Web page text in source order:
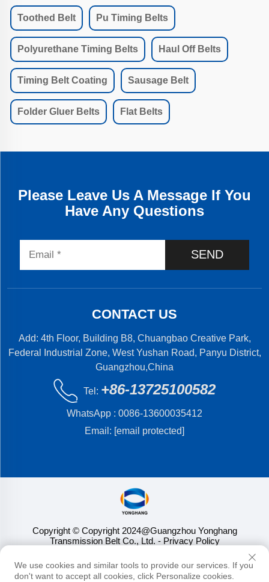
Toothed Belt Pu Timing Belts
Polyurethane Timing Belts Haul Off Belts
Timing Belt Coating Sausage Belt
Folder Gluer Belts Flat Belts
Please Leave Us A Message If You
Have Any Questions
SEND
CONTACT US
Add: 4th Floor, Building B8, Chuangbao Creative Park,
Federal Industrial Zone, West Yushan Road, Panyu District,
Guangzhou,China
Tel: +86-13725100582
WhatsApp : 0086-13600035412
Email: [email protected]
Copyright © Copyright 2024@Guangzhou Yonghang
Transmission Belt Co., Ltd. - Privacy Policy
We use cookies and similar tools to provide our services. If you
don't want to accept all cookies, click Personalize cookies.